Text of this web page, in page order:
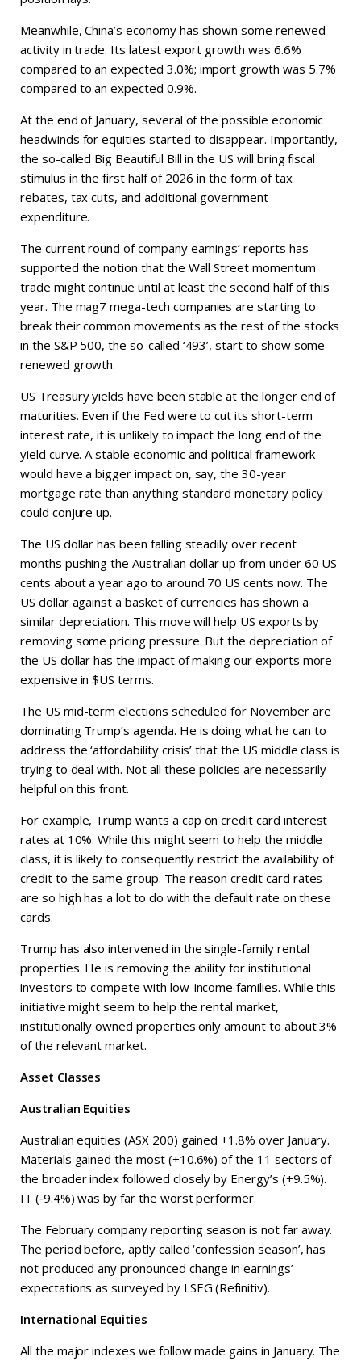
Meanwhile, China’s economy has shown some renewed
activity in trade. Its latest export growth was 6.6%
compared to an expected 3.0%; import growth was 5.7%
compared to an expected 0.9%.
At the end of January, several of the possible economic
headwinds for equities started to disappear. Importantly,
the so-called Big Beautiful Bill in the US will bring fiscal
stimulus in the first half of 2026 in the form of tax
rebates, tax cuts, and additional government
expenditure.
The current round of company earnings’ reports has
supported the notion that the Wall Street momentum
trade might continue until at least the second half of this
year. The mag7 mega-tech companies are starting to
break their common movements as the rest of the stocks
in the S&P 500, the so-called ‘493’, start to show some
renewed growth.
US Treasury yields have been stable at the longer end of
maturities. Even if the Fed were to cut its short-term
interest rate, it is unlikely to impact the long end of the
yield curve. A stable economic and political framework
would have a bigger impact on, say, the 30-year
mortgage rate than anything standard monetary policy
could conjure up.
The US dollar has been falling steadily over recent
months pushing the Australian dollar up from under 60 US
cents about a year ago to around 70 US cents now. The
US dollar against a basket of currencies has shown a
similar depreciation. This move will help US exports by
removing some pricing pressure. But the depreciation of
the US dollar has the impact of making our exports more
expensive in $US terms.
The US mid-term elections scheduled for November are
dominating Trump’s agenda. He is doing what he can to
address the ‘affordability crisis’ that the US middle class is
trying to deal with. Not all these policies are necessarily
helpful on this front.
For example, Trump wants a cap on credit card interest
rates at 10%. While this might seem to help the middle
class, it is likely to consequently restrict the availability of
credit to the same group. The reason credit card rates
are so high has a lot to do with the default rate on these
cards.
Trump has also intervened in the single-family rental
properties. He is removing the ability for institutional
investors to compete with low-income families. While this
initiative might seem to help the rental market,
institutionally owned properties only amount to about 3%
of the relevant market.
Asset Classes
Australian Equities
Australian equities (ASX 200) gained +1.8% over January.
Materials gained the most (+10.6%) of the 11 sectors of
the broader index followed closely by Energy’s (+9.5%).
IT (‑9.4%) was by far the worst performer.
The February company reporting season is not far away.
The period before, aptly called ‘confession season’, has
not produced any pronounced change in earnings’
expectations as surveyed by LSEG (Refinitiv).
International Equities
All the major indexes we follow made gains in January. The